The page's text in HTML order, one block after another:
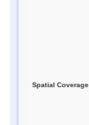
Spatial Coverage